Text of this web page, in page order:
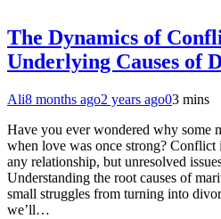
The Dynamics of
Underlying Causes of
Ali8 months ago2 years ago03 mins
Have you ever wondered why some
when love was once strong? Conflict
any relationship, but unresolved
Understanding the root causes of
small struggles from turning into
we’ll…